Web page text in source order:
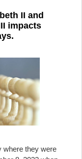
II and
impacts
where they were